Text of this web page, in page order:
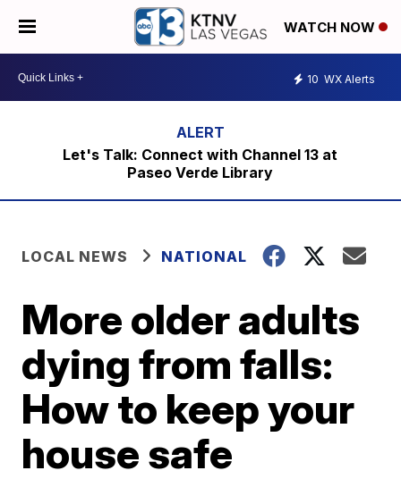
WATCH NOW
10 WX Alerts
Let's Talk: Connect with Channel 13 at
Paseo Verde Library
LOCAL NEWS NATIONAL
More older adults
dying from falls:
How to keep your
house safe